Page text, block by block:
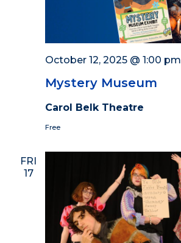
Mystery Museum
October 12, 2025 @ 1:00 pm
Carol Belk Theatre
Free
FRI
17